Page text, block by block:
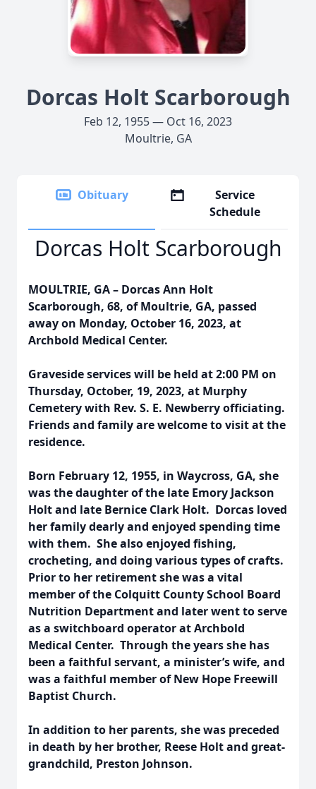
Dorcas Holt Scarborough
Feb 12, 1955 — Oct 16, 2023
Moultrie, GA
Obituary
Service
Schedule
Dorcas Holt Scarborough
MOULTRIE, GA – Dorcas Ann Holt
Scarborough, 68, of Moultrie, GA, passed
away on Monday, October 16, 2023, at
Archbold Medical Center.
Graveside services will be held at 2:00 PM on
Thursday, October, 19, 2023, at Murphy
Cemetery with Rev. S. E. Newberry officiating.
Friends and family are welcome to visit at the
residence.
Born February 12, 1955, in Waycross, GA, she
was the daughter of the late Emory Jackson
Holt and late Bernice Clark Holt. Dorcas loved
her family dearly and enjoyed spending time
with them. She also enjoyed fishing,
crocheting, and doing various types of crafts.
Prior to her retirement she was a vital
member of the Colquitt County School Board
Nutrition Department and later went to serve
as a switchboard operator at Archbold
Medical Center. Through the years she has
been a faithful servant, a minister’s wife, and
was a faithful member of New Hope Freewill
Baptist Church.
In addition to her parents, she was preceded
in death by her brother, Reese Holt and great-
grandchild, Preston Johnson.